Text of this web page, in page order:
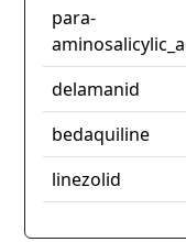
para-
delamanid
bedaquiline
linezolid